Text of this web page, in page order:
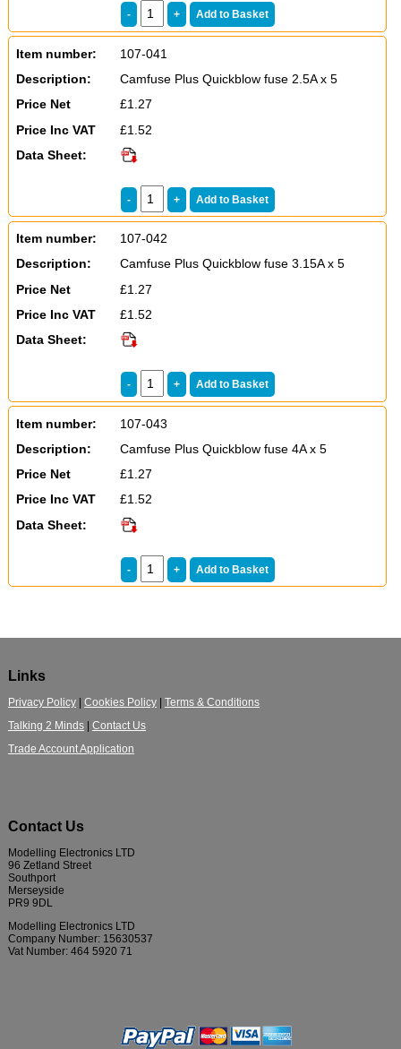
Item number:
107-041
Description:
Camfuse Plus Quickblow fuse 2.5A x 5
Price Net
£1.27
Price Inc VAT
£1.52
Data Sheet:
Item number:
107-042
Description:
Camfuse Plus Quickblow fuse 3.15A x 5
Price Net
£1.27
Price Inc VAT
£1.52
Data Sheet:
Item number:
107-043
Description:
Camfuse Plus Quickblow fuse 4A x 5
Price Net
£1.27
Price Inc VAT
£1.52
Data Sheet:
Links
Privacy Policy| Cookies Policy| Terms & Conditions
Talking 2 Minds| Contact Us
Trade Account Application
Contact Us
Modelling Electronics LTD
96 Zetland Street
Southport
Merseyside
PR9 9DL
Modelling Electronics LTD
Company Number: 15630537
Vat Number: 464 5920 71